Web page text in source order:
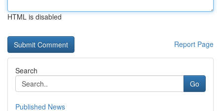
HTML is disabled
Report Page
Search
Go
Published News